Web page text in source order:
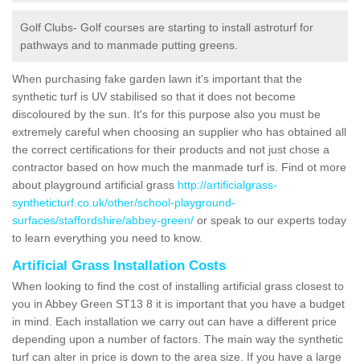
Golf Clubs- Golf courses are starting to install astroturf for
pathways and to manmade putting greens.
When purchasing fake garden lawn it's important that the
synthetic turf is UV stabilised so that it does not become
discoloured by the sun. It's for this purpose also you must be
extremely careful when choosing an supplier who has obtained all
the correct certifications for their products and not just chose a
contractor based on how much the manmade turf is. Find ot more
about playground artificial grass http://artificialgrass-
syntheticturf.co.uk/other/school-playground-
surfaces/staffordshire/abbey-green/ or speak to our experts today
to learn everything you need to know.
Artificial Grass Installation Costs
When looking to find the cost of installing artificial grass closest to
you in Abbey Green ST13 8 it is important that you have a budget
in mind. Each installation we carry out can have a different price
depending upon a number of factors. The main way the synthetic
turf can alter in price is down to the area size. If you have a large